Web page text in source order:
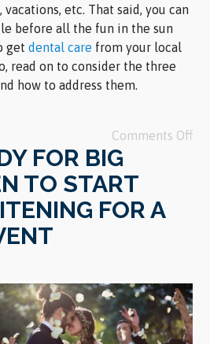
etc. That said, you can
before all the fun in the sun
getdental care from your local
read on to consider the three
how to address them.
Comments Off
FOR BIG
TO START
FOR A